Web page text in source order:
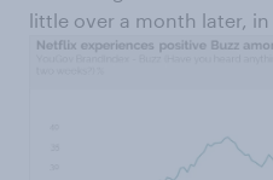
little over a month later, in